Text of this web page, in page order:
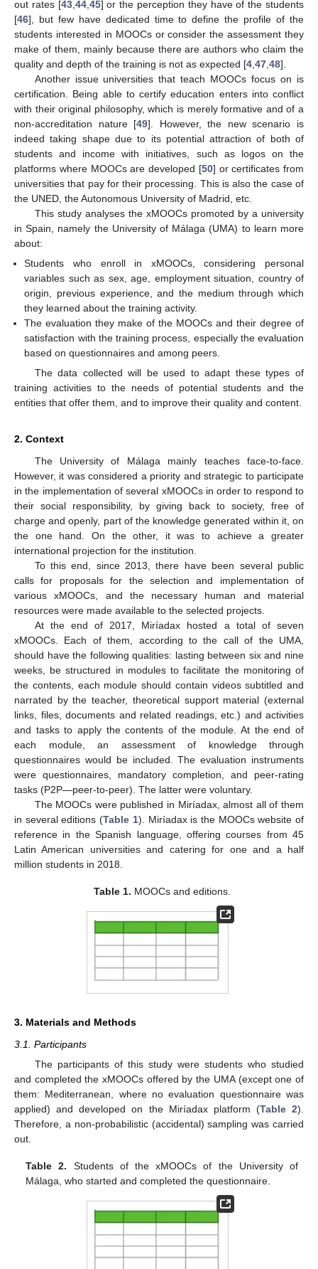
out rates [43, 44, 45] or the perception they have of the students
[46], but few have dedicated time to define the profile of the
students interested in MOOCs or consider the assessment they
make of them, mainly because there are authors who claim the
quality and depth of the training is not as expected [4 47 48].
Another issue universities that teach MOOCs focus on is
certification. Being able to certify education enters into conflict
with their original philosophy, which is merely formative and of a
non-accreditation nature [49]. However, the new scenario is
indeed taking shape due to its potential attraction of both of
students and income with initiatives, such as logos on the
platforms where MOOCs are developed [50] or certificates from
universities that pay for their processing. This is also the case of
the UNED, the Autonomous University of Madrid, etc.
This study analyses the xMOOCs promoted by a university
in Spain, namely the University of Málaga (UMA) to learn more
about:
Students who enroll in xMOOCs, considering personal
variables such as sex, age, employment situation, country of
origin, previous experience, and the medium through which
they learned about the training activity.
The evaluation they make of the MOOCs and their degree of
satisfaction with the training process, especially the evaluation
based on questionnaires and among peers.
The data collected will be used to adapt these types of
training activities to the needs of potential students and the
entities that offer them, and to improve their quality and content.
2. Context
The University of Málaga mainly teaches face-to-face.
However, it was considered a priority and strategic to participate
in the implementation of several xMOOCs in order to respond to
their social responsibility, by giving back to society, free of
charge and openly, part of the knowledge generated within it, on
the one hand. On the other, it was to achieve a greater
international projection for the institution.
To this end, since 2013, there have been several public
calls for proposals for the selection and implementation of
various xMOOCs, and the necessary human and material
resources were made available to the selected projects.
At the end of 2017, Miríadax hosted a total of seven
xMOOCs. Each of them, according to the call of the UMA,
should have the following qualities: lasting between six and nine
weeks, be structured in modules to facilitate the monitoring of
the contents, each module should contain videos subtitled and
narrated by the teacher, theoretical support material (external
links, files, documents and related readings, etc.) and activities
and tasks to apply the contents of the module. At the end of
each module, an assessment of knowledge through
questionnaires would be included. The evaluation instruments
were questionnaires, mandatory completion, and peer-rating
tasks (P2P—peer-to-peer). The latter were voluntary.
The MOOCs were published in Miríadax, almost all of them
in several editions (Table 1). Miríadax is the MOOCs website of
reference in the Spanish language, offering courses from 45
Latin American universities and catering for one and a half
million students in 2018.
Table 1. MOOCs and editions.
3. Materials and Methods
3.1. Participants
The participants of this study were students who studied
and completed the xMOOCs offered by the UMA (except one of
them: Mediterranean, where no evaluation questionnaire was
applied) and developed on the Miríadax platform (Table 2).
Therefore, a non-probabilistic (accidental) sampling was carried
out.
Table 2. Students of the xMOOCs of the University of
Málaga, who started and completed the questionnaire.